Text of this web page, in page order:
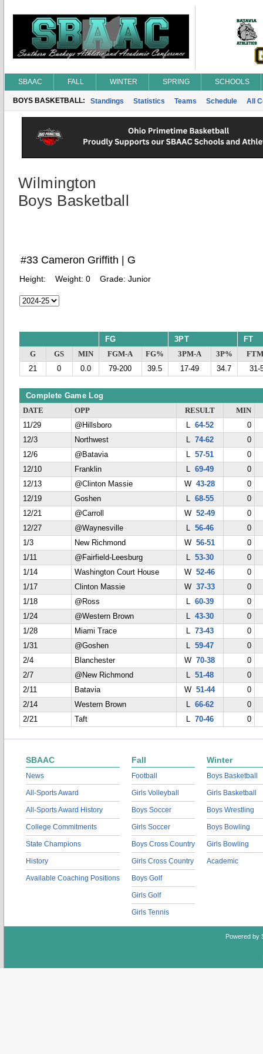
SBAAC FALL WINTER SPRING SCHOOLS
BOYS BASKETBALL: Standings Statistics Teams Schedule All
Wilmington
Boys Basketball
#33 Cameron Griffith | G
Height: Weight: 0 Grade: Junior
FG 3PT FT
G GS MIN FGM-A FG% 3PM-A 3P%
21
0 0.0 79-200 39.5 17-49 34.7 31-
Complete Game Log
DATE OPP RESULT
MIN
11/29
@Hillsboro L 64-52
0
12/3
Northwest L 74-62
0
12/6
@Batavia L 57-51
0
12/10
Franklin L 69-49
0
12/13
@Clinton Massie W43-28
0
12/19
Goshen L 68-55
0
12/21
@Carroll W52-49
0
12/27
@Waynesville L 56-46
0
1/3
New Richmond W56-51
0
1/11
@Fairfield-Leesburg L 53-30
0
1/14
Washington Court House W52-46
0
1/17
Clinton Massie W37-33
0
1/18
@Ross L 60-39
0
1/24
@Western Brown L 43-30
0
1/28
Miami Trace L 73-43
0
1/31
@Goshen L 59-47
0
2/4
Blanchester W70-38
0
2/7
@New Richmond L 51-48
0
2/11
Batavia W51-44
0
2/14
Western Brown L 66-62
0
2/21
Taft L 70-46 0
SBAAC
News
All-Sports Award
All-Sports Award History
College Commitments
State Champions
History
Available Coaching Positions
Fall
Football
Girls Volleyball
Boys Soccer
Girls Soccer
Boys Cross Country
Girls Cross Country
Boys Golf
Girls Golf
Girls Tennis
Winter
Boys Basketball
Girls Basketball
Boys Wrestling
Boys Bowling
Girls Bowling
Academic
Powered by